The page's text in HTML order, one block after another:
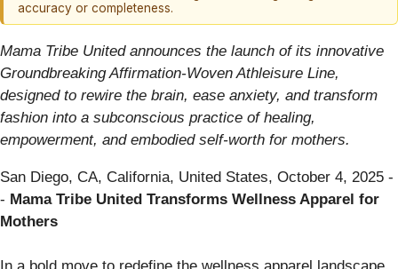
accuracy or completeness.
Mama Tribe United announces the launch of its innovative
Groundbreaking Affirmation-Woven Athleisure Line,
designed to rewire the brain, ease anxiety, and transform
fashion into a subconscious practice of healing,
empowerment, and embodied self-worth for mothers.
San Diego, CA, California, United States, October 4, 2025 -
- Mama Tribe United Transforms Wellness Apparel for
Mothers